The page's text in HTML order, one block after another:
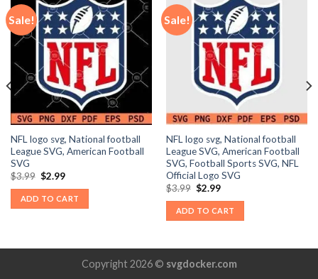
Sale!
NFL logo svg, National football
League SVG, American Football
SVG
$3.99 Original
was:
$3.99.
$2.99Current
is:
$2.99.
ADD TO CART
Sale!
NFL logo svg, National football
League SVG, American Football
SVG, Football Sports SVG, NFL
Official Logo SVG
$3.99 Original
was:
$3.99.
$2.99Current
is:
$2.99.
ADD TO CART
Copyright 2026 © svgdocker.com